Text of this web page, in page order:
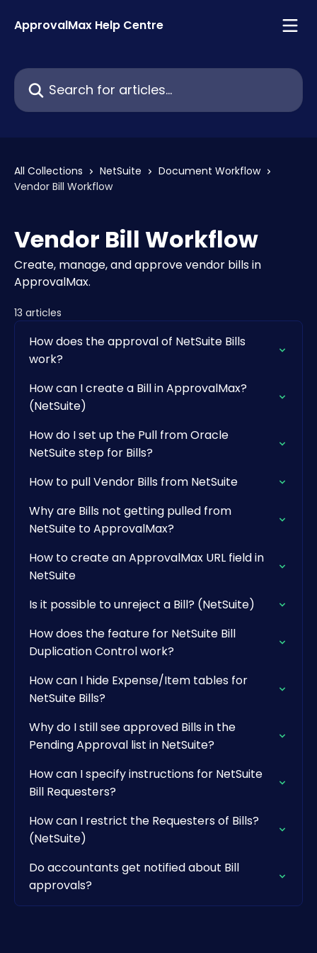
ApprovalMax Help Centre
Search for articles...
All Collections NetSuite
Document Workflow
Vendor Bill Workflow
Vendor Bill Workflow
Create, manage, and approve vendor bills in
ApprovalMax.
13 articles
How does the approval of NetSuite Bills
work?
How can I create a Bill in ApprovalMax?
(NetSuite)
How do I set up the Pull from Oracle
NetSuite step for Bills?
How to pull Vendor Bills from NetSuite
Why are Bills not getting pulled from
NetSuite to ApprovalMax?
How to create an ApprovalMax URL field in
NetSuite
Is it possible to unreject a Bill? (NetSuite)
How does the feature for NetSuite Bill
Duplication Control work?
How can I hide Expense/Item tables for
NetSuite Bills?
Why do I still see approved Bills in the
Pending Approval list in NetSuite?
How can I specify instructions for NetSuite
Bill Requesters?
How can I restrict the Requesters of Bills?
(NetSuite)
Do accountants get notified about Bill
approvals?